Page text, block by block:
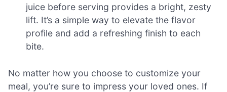
juice before serving provides a bright, zesty
lift. It’s a simple way to elevate the flavor
profile and add a refreshing finish to each
bite.
No matter how you choose to customize your
meal, you’re sure to impress your loved ones. If